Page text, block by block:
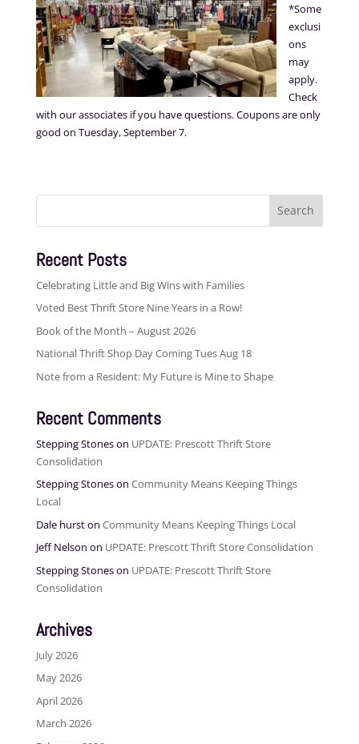
*Some
exclusi
ons
may
apply.
Check
with our associates if you have questions. Coupons are only
good on Tuesday, September 7.
Search
Recent Posts
Celebrating Little and Big Wins with Families
Voted Best Thrift Store Nine Years in a Row!
Book of the Month – August 2026
National Thrift Shop Day Coming Tues Aug 18
Note from a Resident: My Future is Mine to Shape
Recent Comments
Stepping Stoneson UPDATE: Prescott Thrift Store
Consolidation
Stepping Stoneson Community Means Keeping Things
Local
Dale hurston Community Means Keeping Things Local
Jeff Nelson on UPDATE: Prescott Thrift Store Consolidation
Stepping Stoneson UPDATE: Prescott Thrift Store
Consolidation
Archives
July 2026
May 2026
April 2026
March 2026